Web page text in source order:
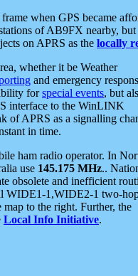
when GPS became
of AB9FX nearby,
on APRS as the locally
whether it be Weather
and emergency
forspecial events, but
interface to the WinLINK
of APRS as a signalling
in time.
ham radio operator. In
use 145.175 MHz..
obsolete and inefficient
WIDE1-1,WIDE2-1 two-
to the right. Further, the
Local Info Initiative.